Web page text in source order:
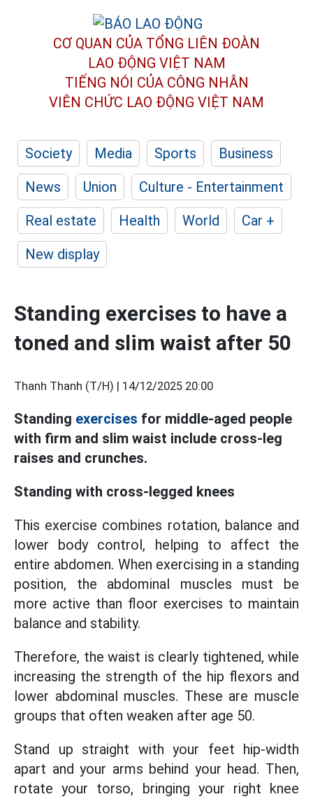
CƠ QUAN CỦA TỔNG LIÊN ĐOÀN
LAO ĐỘNG VIỆT NAM
TIẾNG NÓI CỦA CÔNG NHÂN
VIÊN CHỨC LAO ĐỘNG VIỆT NAM
Society Media Sports
Business
News
Union
Culture - Entertainment
Real estate
Health World
Car +
New display
Standing exercises to have a
toned and slim waist after 50
Thanh Thanh (T/H) | 14/12/2025 20:00
Standing exercises for middle-aged people
with firm and slim waist include cross-leg
raises and crunches.
Standing with cross-legged knees
This exercise combines rotation, balance and
lower body control, helping to affect the
entire abdomen. When exercising in a standing
position, the abdominal muscles must be
more active than floor exercises to maintain
balance and stability.
Therefore, the waist is clearly tightened, while
increasing the strength of the hip flexors and
lower abdominal muscles. These are muscle
groups that often weaken after age 50.
Stand up straight with your feet hip-width
apart and your arms behind your head. Then,
rotate your torso, bringing your right knee